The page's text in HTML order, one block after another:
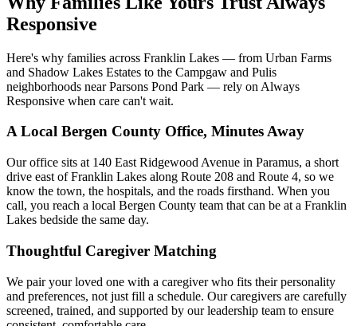
Responsive
Here's why families across Franklin Lakes — from Urban Farms
and Shadow Lakes Estates to the Campgaw and Pulis
neighborhoods near Parsons Pond Park — rely on Always
Responsive when care can't wait.
A Local Bergen County Office, Minutes Away
Our office sits at 140 East Ridgewood Avenue in Paramus, a short
drive east of Franklin Lakes along Route 208 and Route 4, so we
know the town, the hospitals, and the roads firsthand. When you
call, you reach a local Bergen County team that can be at a Franklin
Lakes bedside the same day.
Thoughtful Caregiver Matching
We pair your loved one with a caregiver who fits their personality
and preferences, not just fill a schedule. Our caregivers are carefully
screened, trained, and supported by our leadership team to ensure